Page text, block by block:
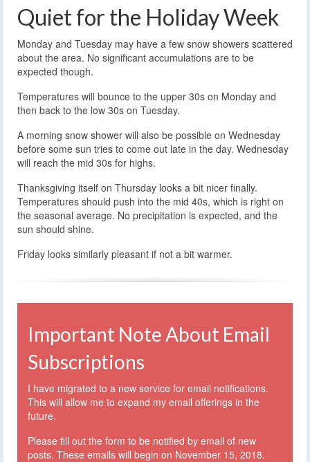
Quiet for the Holiday Week
Monday and Tuesday may have a few snow showers scattered
about the area. No significant accumulations are to be
expected though.
Temperatures will bounce to the upper 30s on Monday and
then back to the low 30s on Tuesday.
A morning snow shower will also be possible on Wednesday
before some sun tries to come out late in the day. Wednesday
will reach the mid 30s for highs.
Thanksgiving itself on Thursday looks a bit nicer finally.
Temperatures should push into the mid 40s, which is right on
the seasonal average. No precipitation is expected, and the
sun should shine.
Friday looks similarly pleasant if not a bit warmer.
Important Note About Email
Subscriptions
I have migrated to a new service for email notifications.
This will allow me to expand my email offerings in the
future.
Please fill out the form to be notified by email of new
posts. These emails will begin on November 15, 2018.